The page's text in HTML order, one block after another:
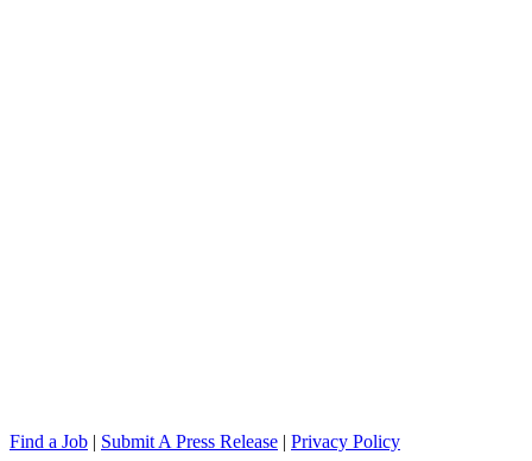
Find a Job | Submit A Press Release | Privacy Policy